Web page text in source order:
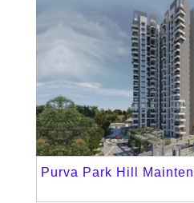
Purva Park Hill